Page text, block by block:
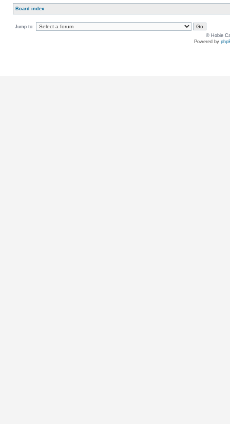
Board index
Jump to:
© Hobie
Powered by